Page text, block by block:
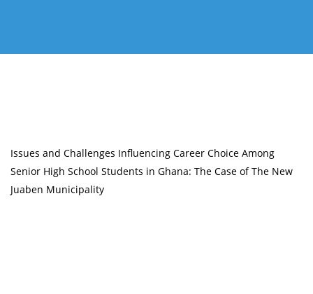
Issues and Challenges Influencing Career Choice Among
Senior High School Students in Ghana: The Case of The New
Juaben Municipality